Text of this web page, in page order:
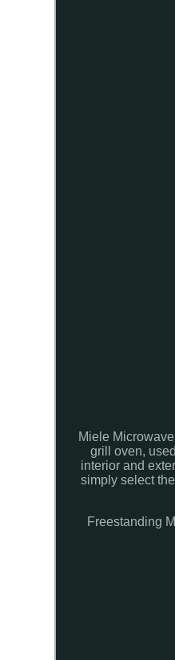
Miele
grill oven,
interior and
simply select
Freestanding